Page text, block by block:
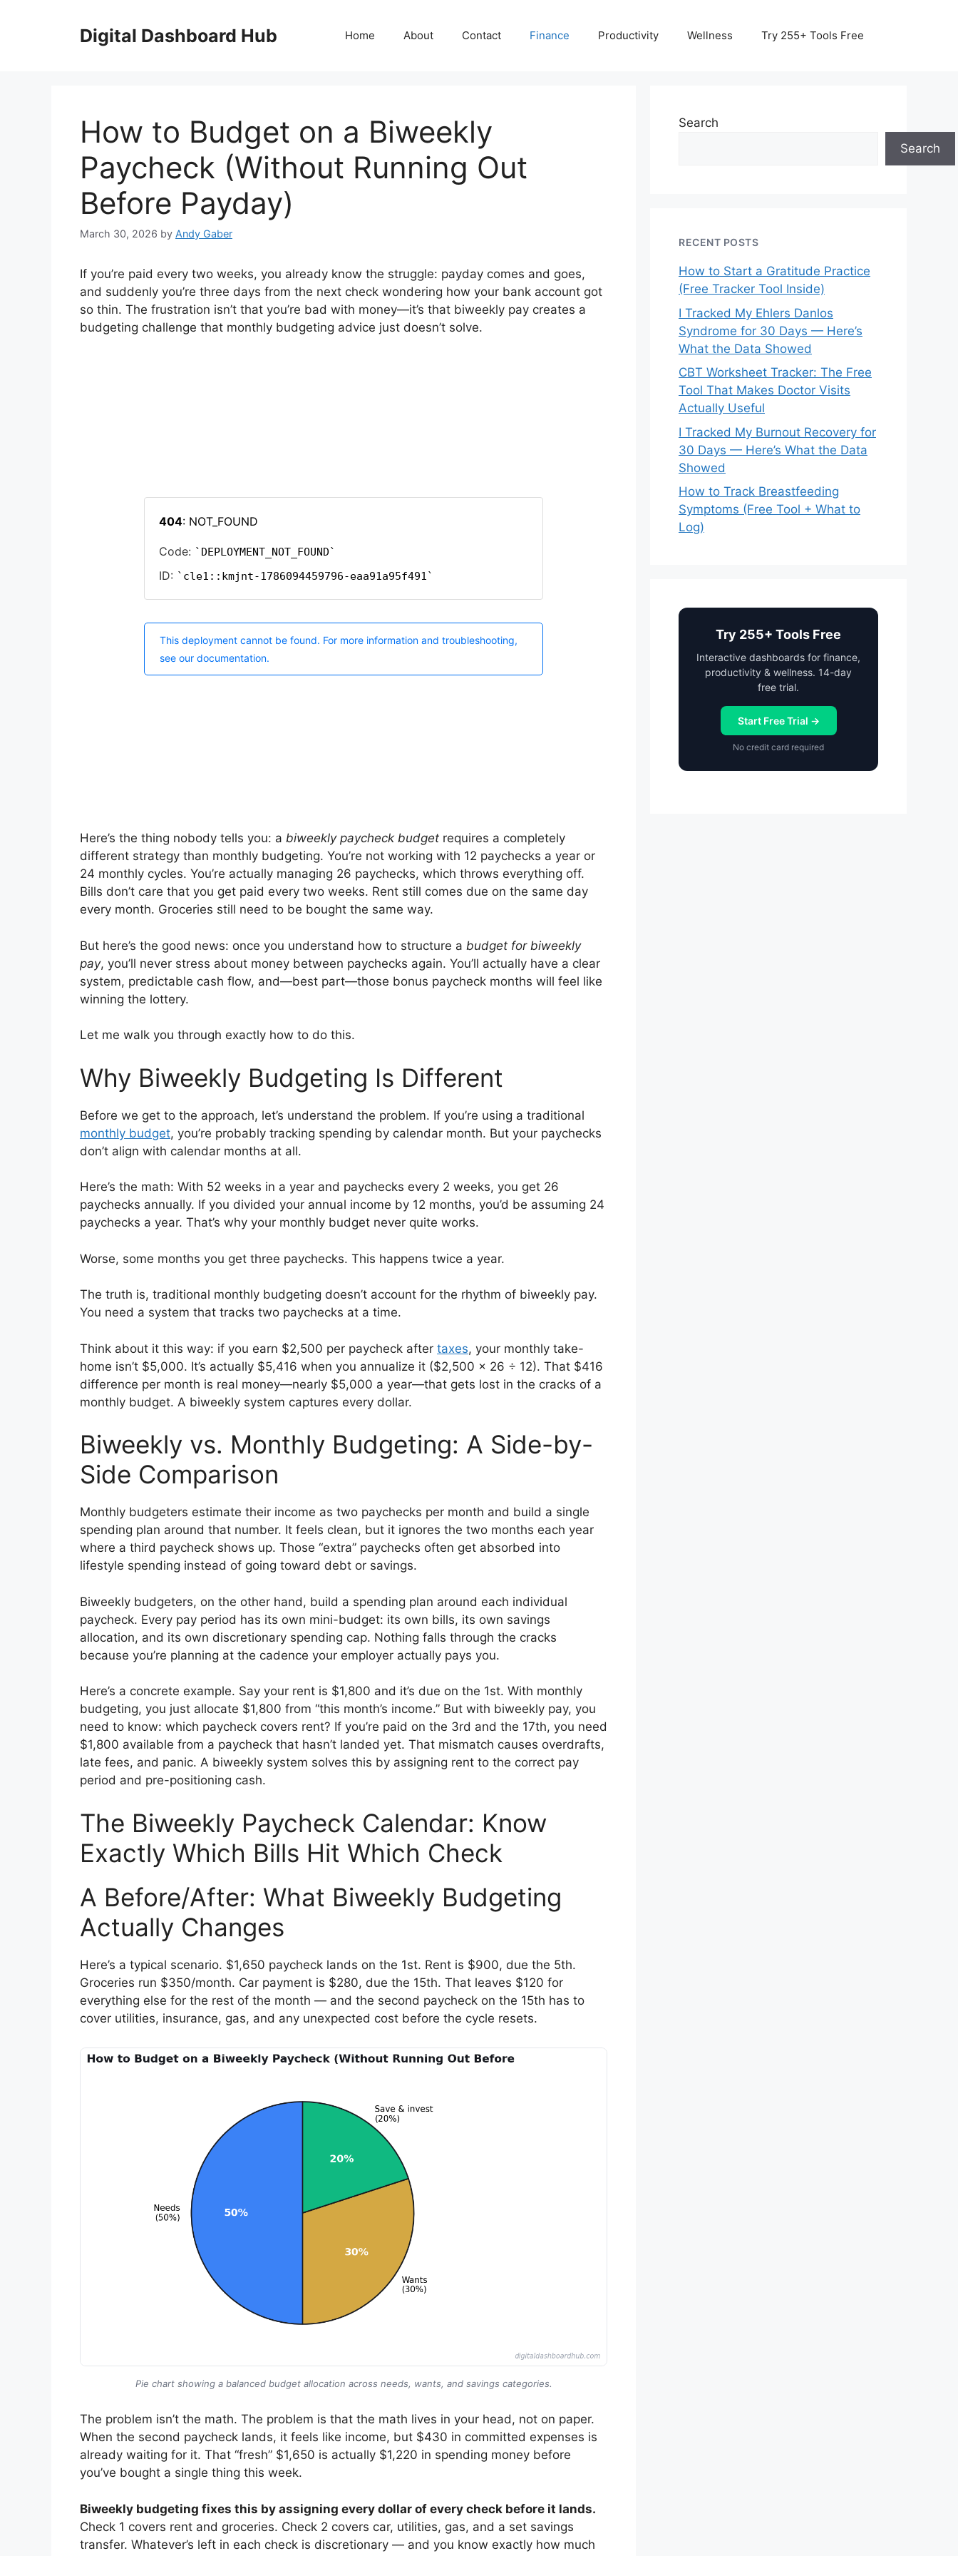
Digital Dashboard Hub Home About Contact Finance Productivity Wellness Try 255+ Tools Free
How to Budget on a Biweekly
Paycheck (Without Running Out
Before Payday)
March 30, 2026 by Andy Gaber
If you’re paid every two weeks, you already know the struggle: payday comes and goes,
and suddenly you’re three days from the next check wondering how your bank account got
so thin. The frustration isn’t that you’re bad with money—it’s that biweekly pay creates a
budgeting challenge that monthly budgeting advice just doesn’t solve.
Here’s the thing nobody tells you: a biweekly paycheck budget requires a completely
different strategy than monthly budgeting. You’re not working with 12 paychecks a year or
24 monthly cycles. You’re actually managing 26 paychecks, which throws everything off.
Bills don’t care that you get paid every two weeks. Rent still comes due on the same day
every month. Groceries still need to be bought the same way.
But here’s the good news: once you understand how to structure a budget for biweekly
pay, you’ll never stress about money between paychecks again. You’ll actually have a clear
system, predictable cash flow, and—best part—those bonus paycheck months will feel like
winning the lottery.
Let me walk you through exactly how to do this.
Why Biweekly Budgeting Is Different
Before we get to the approach, let’s understand the problem. If you’re using a traditional
monthly budget, you’re probably tracking spending by calendar month. But your paychecks
don’t align with calendar months at all.
Here’s the math: With 52 weeks in a year and paychecks every 2 weeks, you get 26
paychecks annually. If you divided your annual income by 12 months, you’d be assuming 24
paychecks a year. That’s why your monthly budget never quite works.
Worse, some months you get three paychecks. This happens twice a year.
The truth is, traditional monthly budgeting doesn’t account for the rhythm of biweekly pay.
You need a system that tracks two paychecks at a time.
Think about it this way: if you earn $2,500 per paycheck after taxes, your monthly take-
home isn’t $5,000. It’s actually $5,416 when you annualize it ($2,500 × 26 ÷ 12). That $416
difference per month is real money—nearly $5,000 a year—that gets lost in the cracks of a
monthly budget. A biweekly system captures every dollar.
Biweekly vs. Monthly Budgeting: A Side-by-
Side Comparison
Monthly budgeters estimate their income as two paychecks per month and build a single
spending plan around that number. It feels clean, but it ignores the two months each year
where a third paycheck shows up. Those “extra” paychecks often get absorbed into
lifestyle spending instead of going toward debt or savings.
Biweekly budgeters, on the other hand, build a spending plan around each individual
paycheck. Every pay period has its own mini-budget: its own bills, its own savings
allocation, and its own discretionary spending cap. Nothing falls through the cracks
because you’re planning at the cadence your employer actually pays you.
Here’s a concrete example. Say your rent is $1,800 and it’s due on the 1st. With monthly
budgeting, you just allocate $1,800 from “this month’s income.” But with biweekly pay, you
need to know: which paycheck covers rent? If you’re paid on the 3rd and the 17th, you need
$1,800 available from a paycheck that hasn’t landed yet. That mismatch causes overdrafts,
late fees, and panic. A biweekly system solves this by assigning rent to the correct pay
period and pre-positioning cash.
The Biweekly Paycheck Calendar: Know
Exactly Which Bills Hit Which Check
A Before/After: What Biweekly Budgeting
Actually Changes
Here’s a typical scenario. $1,650 paycheck lands on the 1st. Rent is $900, due the 5th.
Groceries run $350/month. Car payment is $280, due the 15th. That leaves $120 for
everything else for the rest of the month — and the second paycheck on the 15th has to
cover utilities, insurance, gas, and any unexpected cost before the cycle resets.
Pie chart showing a balanced budget allocation across needs, wants, and savings categories.
The problem isn’t the math. The problem is that the math lives in your head, not on paper.
When the second paycheck lands, it feels like income, but $430 in committed expenses is
already waiting for it. That “fresh” $1,650 is actually $1,220 in spending money before
you’ve bought a single thing this week.
Biweekly budgeting fixes this by assigning every dollar of every check before it lands.
Check 1 covers rent and groceries. Check 2 covers car, utilities, gas, and a set savings
transfer. Whatever’s left in each check is discretionary — and you know exactly how much
Search
Search
RECENT POSTS
How to Start a Gratitude Practice
(Free Tracker Tool Inside)
I Tracked My Ehlers Danlos
Syndrome for 30 Days — Here’s
What the Data Showed
CBT Worksheet Tracker: The Free
Tool That Makes Doctor Visits
Actually Useful
I Tracked My Burnout Recovery for
30 Days — Here’s What the Data
Showed
How to Track Breastfeeding
Symptoms (Free Tool + What to
Log)
Try 255+ Tools Free
Interactive dashboards for finance,
productivity & wellness. 14-day
free trial.
Start Free Trial →
No credit card required